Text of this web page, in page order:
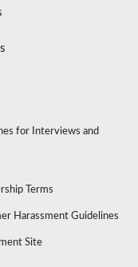
for Interviews and
Terms
Harassment Guidelines
Site